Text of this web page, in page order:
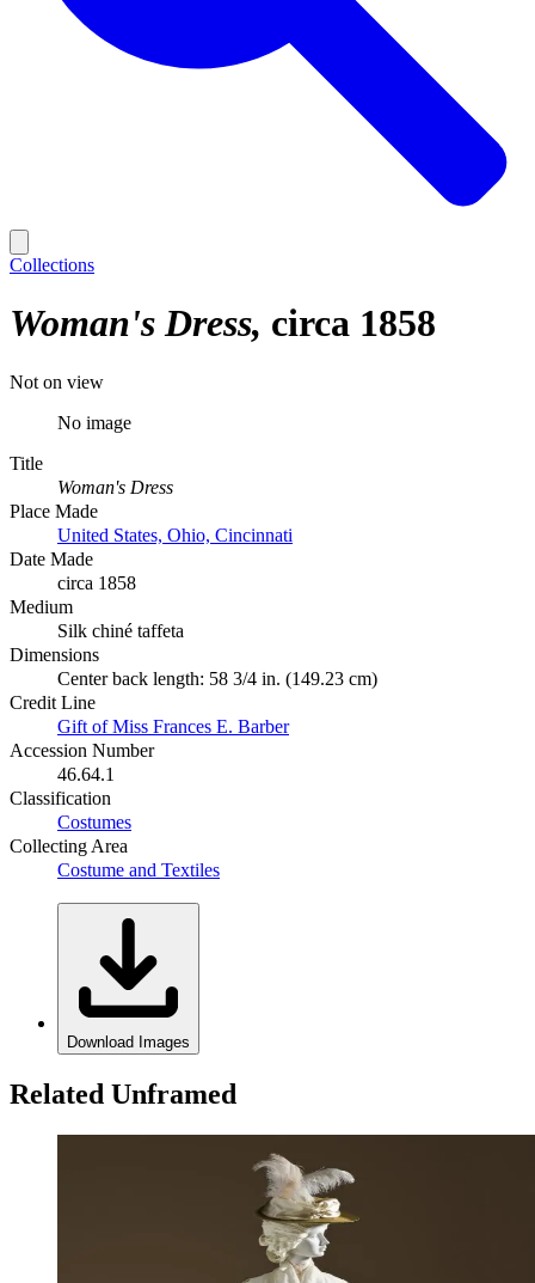
Collections
Woman's Dress circa 1858
Not on view
No image
Title
Woman's Dress
Place Made
United States, Ohio, Cincinnati
Date Made
circa 1858
Medium
Silk chiné taffeta
Dimensions
Center back length: 58 3/4 in. (149.23 cm)
Credit Line
Gift of Miss Frances E. Barber
Accession Number
46.64.1
Classification
Costumes
Collecting Area
Costume and Textiles
Download Images
Related Unframed